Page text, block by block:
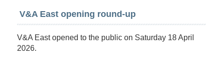
V&A East opening round-up
V&A East opened to the public on Saturday 18 April
2026.